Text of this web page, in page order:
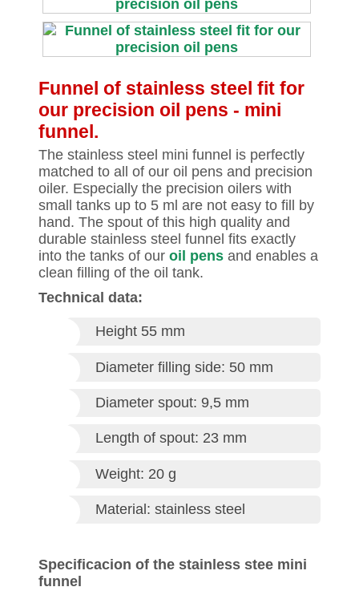
Funnel of stainless steel fit for
our precision oil pens ‐ mini
funnel.
The stainless steel mini funnel is perfectly
matched to all of our oil pens and precision
oiler. Especially the precision oilers with
small tanks up to 5 ml are not easy to fill by
hand. The spout of this high quality and
durable stainless steel funnel fits exactly
into the tanks of our oil pens and enables a
clean filling of the oil tank.
Technical data:
Height 55 mm
Diameter filling side: 50 mm
Diameter spout: 9,5 mm
Length of spout: 23 mm
Weight: 20 g
Material: stainless steel
Specificacion of the stainless stee mini
funnel